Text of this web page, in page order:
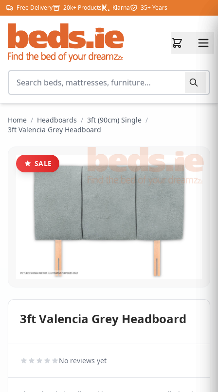
Skip to content
Free Delivery 20k+ Products Klarna 35+ Years
Search for products
Home / Headboards / 3ft (90cm) Single /
3ft Valencia Grey Headboard
SALE
3ft Valencia Grey Headboard
No reviews yet